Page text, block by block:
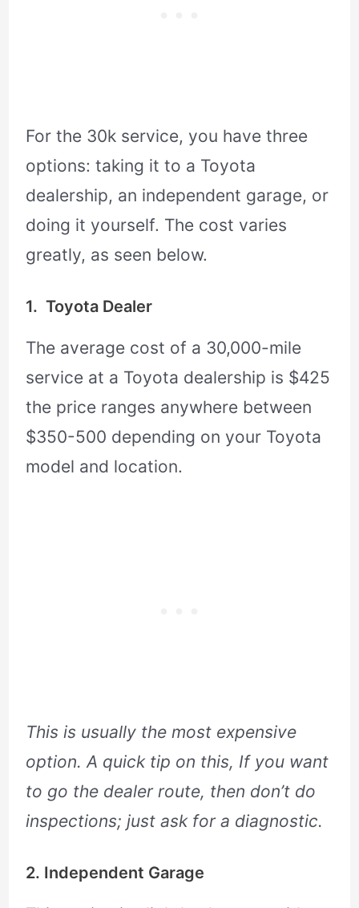
For the 30k service, you have three
options: taking it to a Toyota
dealership, an independent garage, or
doing it yourself. The cost varies
greatly, as seen below.
1. Toyota Dealer
The average cost of a 30,000-mile
service at a Toyota dealership is $425
the price ranges anywhere between
$350-500 depending on your Toyota
model and location.
This is usually the most expensive
option. A quick tip on this, If you want
to go the dealer route, then don’t do
inspections; just ask for a diagnostic.
2. Independent Garage